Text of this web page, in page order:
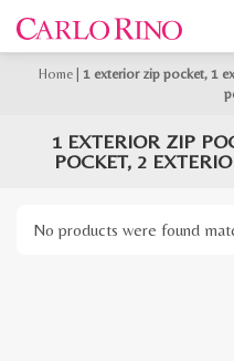
Home 1 exterior zip pocket, 1
1 EXTERIOR ZIP
POCKET, 2
No products were found